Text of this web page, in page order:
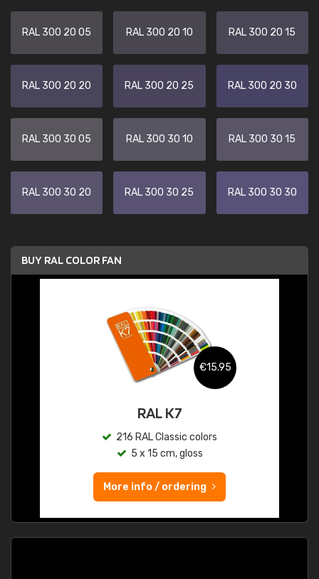
RAL 300 20 05 RAL 300 20 10 RAL 300 20 15
RAL 300 20 20 RAL 300 20 25 RAL 300 20 30
RAL 300 30 05 RAL 300 30 10 RAL 300 30 15
RAL 300 30 20 RAL 300 30 25 RAL 300 30 30
BUY RAL COLOR FAN
€15.95
RAL K7
216 RAL Classic colors
5 x 15 cm, gloss
More info / ordering